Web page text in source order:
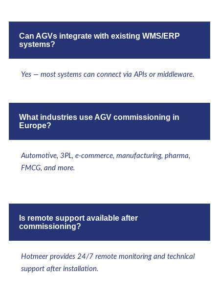
Can AGVs integrate with existing WMS/ERP
systems?
Yes — most systems can connect via APIs or middleware.
What industries use AGV commissioning in
Europe?
Automotive, 3PL, e-commerce, manufacturing, pharma,
FMCG, and more.
Is remote support available after
commissioning?
Hotmeer provides 24/7 remote monitoring and technical
support after installation.